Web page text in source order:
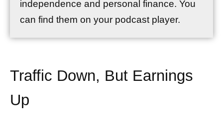
independence and personal finance. You
can find them on your podcast player.
Traffic Down, But Earnings
Up